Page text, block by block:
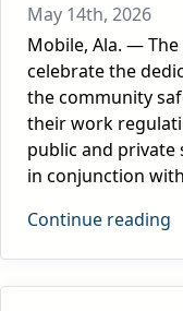
May 14th, 2026
Mobile, Ala. —
celebrate the
the community
their work
public and private
in conjunction
Continue reading